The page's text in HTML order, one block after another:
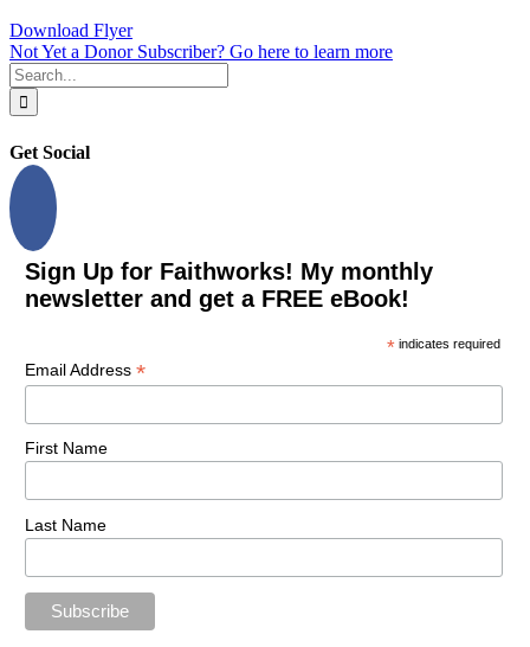
Download Flyer
Not Yet a Donor Subscriber? Go here to learn more
Search
for:
Get Social
Sign Up for Faithworks! My monthly
newsletter and get a FREE eBook!
* indicates required
Email Address *
First Name
Last Name